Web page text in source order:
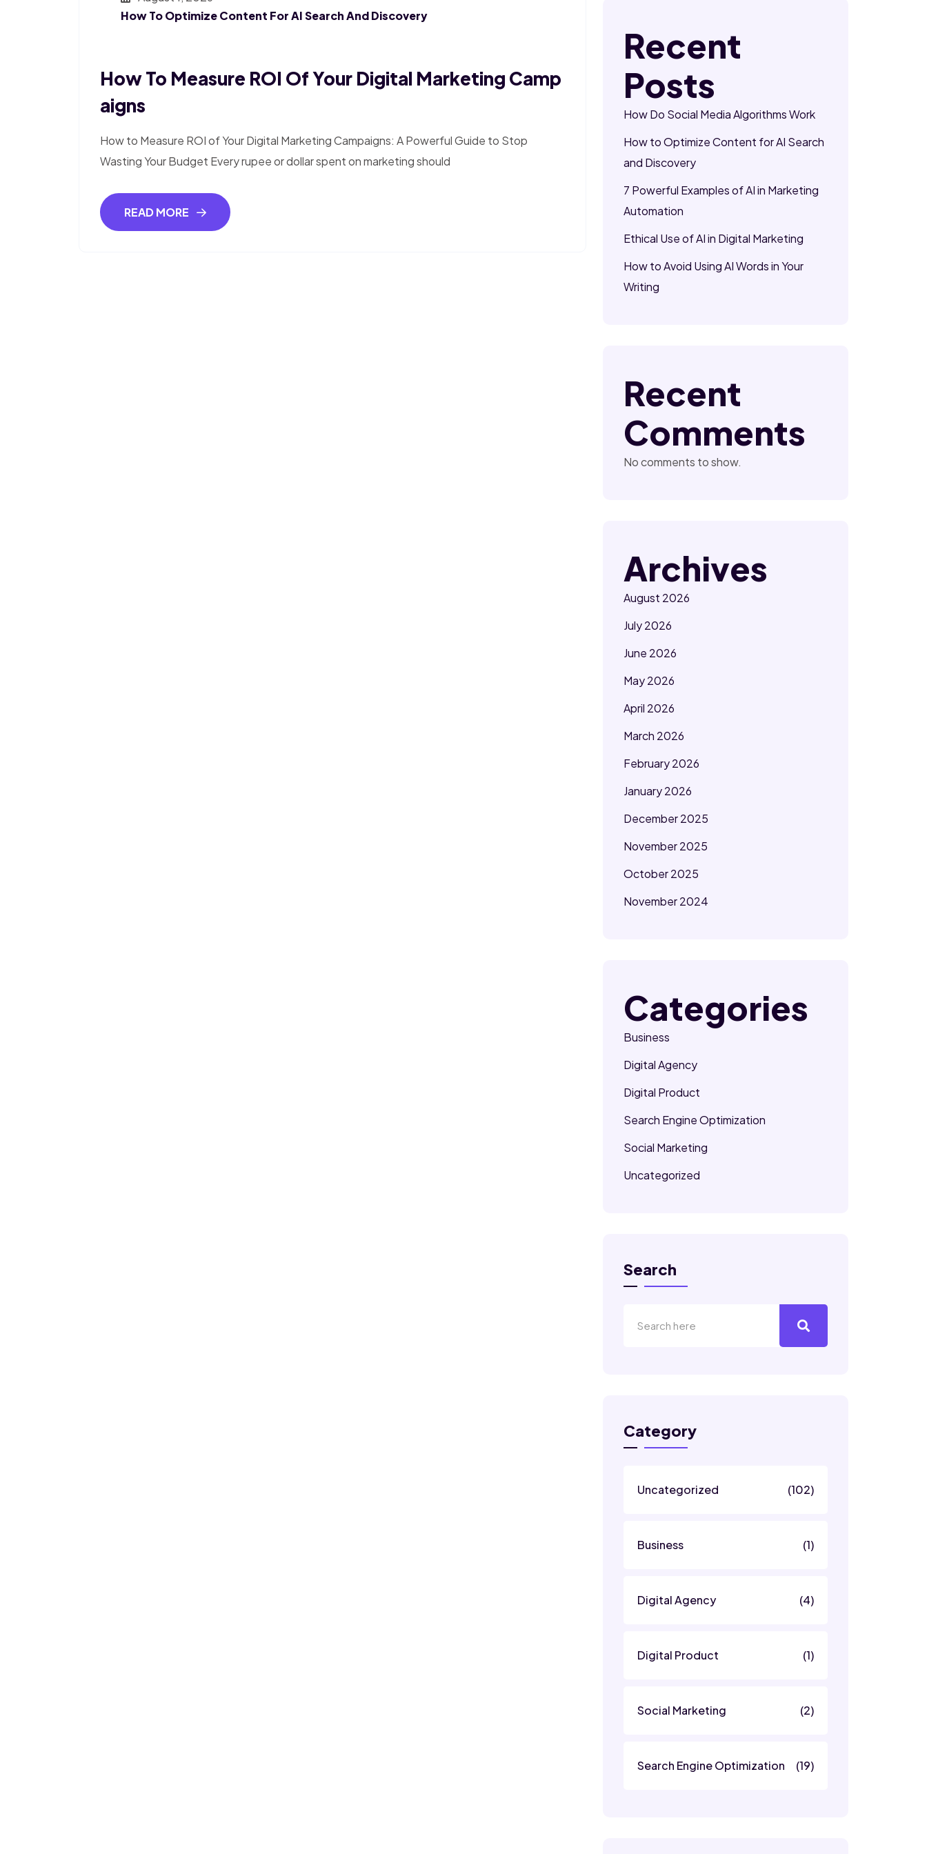
How To Optimize Content For AI Search And Discovery
How To Measure ROI Of Your Digital Marketing Camp
Aigns
How to Measure ROI of Your Digital Marketing Campaigns: A Powerful Guide to Stop
Wasting Your Budget Every rupee or dollar spent on marketing should
READ MORE
Recent
Posts
How Do Social Media Algorithms Work
How to Optimize Content for AI Search
and Discovery
7 Powerful Examples of AI in Marketing
Automation
Ethical Use of AI in Digital Marketing
How to Avoid Using AI Words in Your
Writing
Recent
Comments
No comments to show.
Archives
August 2026
July 2026
June 2026
May 2026
April 2026
March 2026
February 2026
January 2026
December 2025
November 2025
October 2025
November 2024
Categories
Business
Digital Agency
Digital Product
Search Engine Optimization
Social Marketing
Uncategorized
Search
Category
Uncategorized (102)
Business (1)
Digital Agency (4)
Digital Product (1)
Social Marketing (2)
Search Engine Optimization (19)